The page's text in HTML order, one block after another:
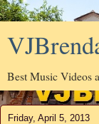
Best Music Videos
Friday, April 5, 2013